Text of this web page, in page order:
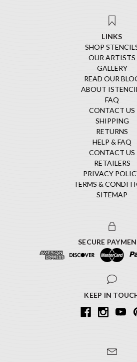
LINKS
SHOP
OUR ARTISTS
GALLERY
READ OUR
ABOUT
FAQ
CONTACT US
SHIPPING
RETURNS
HELP & FAQ
CONTACT US
RETAILERS
PRIVACY
TERMS &
SITEMAP
SECURE
KEEP IN